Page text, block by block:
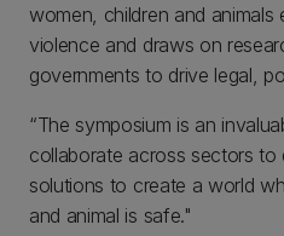
women, children and animals
violence and draws on
governments to drive legal,
“The symposium is an
collaborate across sectors
solutions to create a world
and animal is safe."